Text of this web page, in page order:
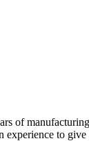
of
experience to